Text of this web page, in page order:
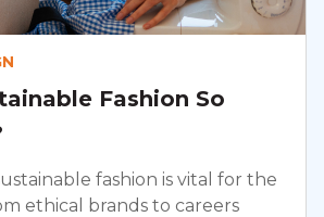
Fashion So
fashion is vital for the
ethical brands to careers